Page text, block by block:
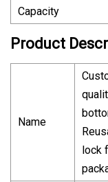
Capacity
Product
Name
lock